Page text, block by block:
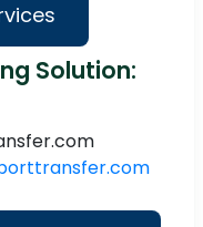
Solution: